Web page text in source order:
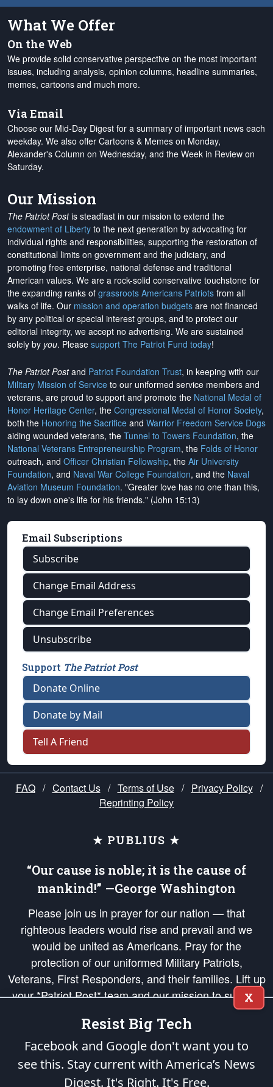
What We Offer
On the Web
We provide solid conservative perspective on the most important
issues, including analysis, opinion columns, headline summaries,
memes, cartoons and much more.
Via Email
Choose our Mid-Day Digest for a summary of important news each
weekday. We also offer Cartoons & Memes on Monday,
Alexander's Column on Wednesday, and the Week in Review on
Saturday.
Our Mission
The Patriot Postis steadfast in our mission to extend the
endowment of Liberty to the next generation by advocating for
individual rights and responsibilities, supporting the restoration of
constitutional limits on government and the judiciary, and
promoting free enterprise, national defense and traditional
American values. We are a rock-solid conservative touchstone for
the expanding ranks of grassroots Americans Patriots from all
walks of life. Our mission and operation budgets are not financed
by any political or special interest groups, and to protect our
editorial integrity, we accept no advertising. We are sustained
solely by you. Please support The Patriot Fund today!
The Patriot Postand Patriot Foundation Trust, in keeping with our
Military Mission of Service to our uniformed service members and
veterans, are proud to support and promote the National Medal of
Honor Heritage Center, the Congressional Medal of Honor Society,
both the Honoring the Sacrifice and Warrior Freedom Service Dogs
aiding wounded veterans, the Tunnel to Towers Foundation, the
National Veterans Entrepreneurship Program, the Folds of Honor
outreach, and Officer Christian Fellowship, the Air University
Foundation, and Naval War College Foundation, and the Naval
Aviation Museum Foundation. "Greater love has no one than this,
to lay down one's life for his friends." (John 15:13)
Email Subscriptions
Subscribe
Change Email Address
Change Email Preferences
Unsubscribe
Support The Patriot Post
Donate Online
Donate by Mail
Tell A Friend
FAQ / Contact Us / Terms of Use / Privacy Policy /
Reprinting Policy
★ PUBLIUS ★
“Our cause is noble; it is the cause of
mankind!” —George Washington
Please join us in prayer for our nation — that
righteous leaders would rise and prevail and we
would be united as Americans. Pray for the
protection of our uniformed Military Patriots,
Veterans, First Responders, and their families. Lift up
your *Patriot Post* team and our mission to support
and defend our legacy of American Liberty and our
Republic's Founding Principles, in order that the fires
of freedom would be ignited in the hearts and minds
of our countrymen.
is protected speech, as enumerated in theFirst Amendment
X
Resist Big Tech
Facebook and Google don't want you to
see this. Stay current with America’s News
Digest. It's Right. It's Free.